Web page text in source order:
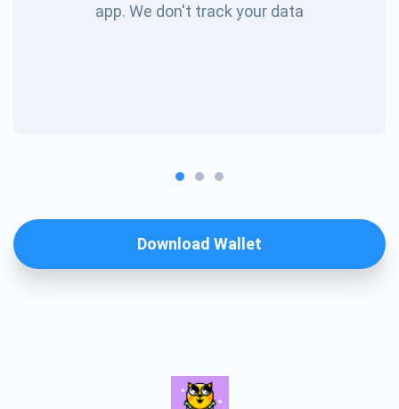
app. We don't track your data
Download Wallet